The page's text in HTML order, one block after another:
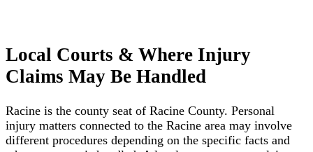
Local Courts & Where Injury
Claims May Be Handled
Racine is the county seat of Racine County. Personal
injury matters connected to the Racine area may involve
different procedures depending on the specific facts and